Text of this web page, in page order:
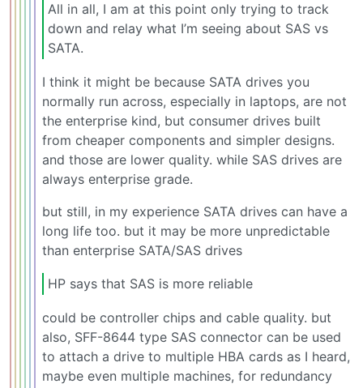
All in all, I am at this point only trying to track
down and relay what I’m seeing about SAS vs
SATA.
I think it might be because SATA drives you
normally run across, especially in laptops, are not
the enterprise kind, but consumer drives built
from cheaper components and simpler designs.
and those are lower quality. while SAS drives are
always enterprise grade.
but still, in my experience SATA drives can have a
long life too. but it may be more unpredictable
than enterprise SATA/SAS drives
HP says that SAS is more reliable
could be controller chips and cable quality. but
also, SFF-8644 type SAS connector can be used
to attach a drive to multiple HBA cards as I heard,
maybe even multiple machines, for redundancy